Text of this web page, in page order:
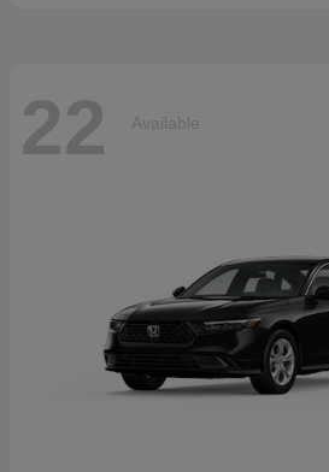
22 Available